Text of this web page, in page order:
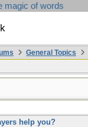
magic of words
General Topics
help you?